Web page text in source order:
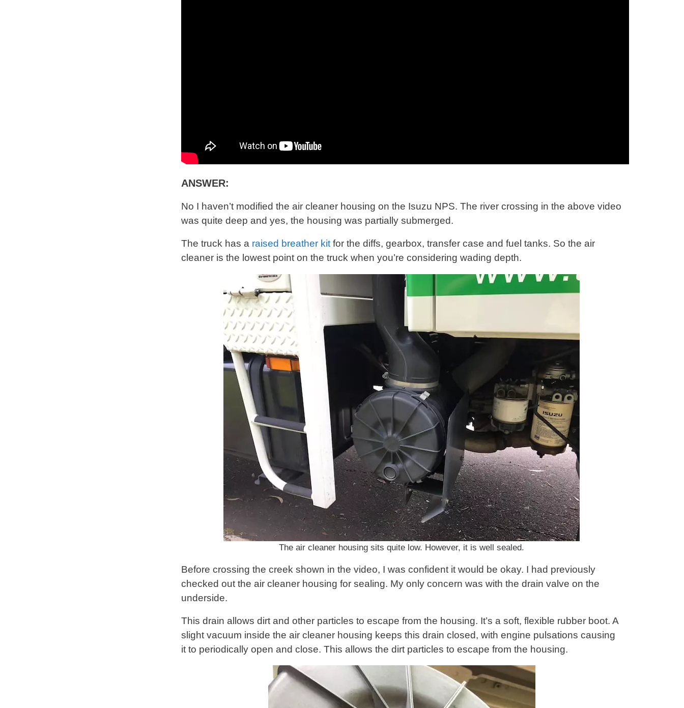
ANSWER:
No I haven’t modified the air cleaner housing on the Isuzu NPS. The river crossing in the above video
was quite deep and yes, the housing was partially submerged.
The truck has a raised breather kitfor the diffs, gearbox, transfer case and fuel tanks. So the air
cleaner is the lowest point on the truck when you’re considering wading depth.
The air cleaner housing sits quite low. However, it is well sealed.
Before crossing the creek shown in the video, I was confident it would be okay. I had previously
checked out the air cleaner housing for sealing. My only concern was with the drain valve on the
underside.
This drain allows dirt and other particles to escape from the housing. It’s a soft, flexible rubber boot. A
slight vacuum inside the air cleaner housing keeps this drain closed, with engine pulsations causing
it to periodically open and close. This allows the dirt particles to escape from the housing.